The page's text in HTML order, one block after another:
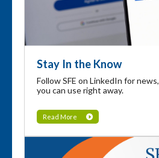
Stay In the Know
Follow SFE on LinkedIn for
you can use right away.
Read More